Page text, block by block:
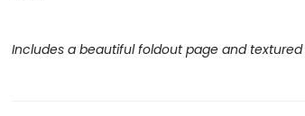
Includes a beautiful foldout page and textured